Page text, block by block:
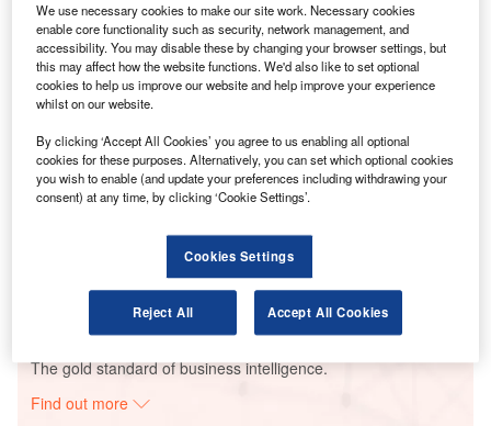
Go deeper with GlobalData
Reports
The Global Military Aviation MRO Market in
Australia to 2025: Marke...
Defense and Civil Spends on Aircrafts in Australia:
2016 to 2024
Go deeper with GlobalData
The gold standard of business intelligence.
Find out more
We use necessary cookies to make our site work. Necessary cookies
enable core functionality such as security, network management, and
accessibility. You may disable these by changing your browser settings, but
this may affect how the website functions. We'd also like to set optional
cookies to help us improve our website and help improve your experience
whilst on our website.
By clicking ‘Accept All Cookies’ you agree to us enabling all optional
cookies for these purposes. Alternatively, you can set which optional cookies
you wish to enable (and update your preferences including withdrawing your
consent) at any time, by clicking ‘Cookie Settings’.
Cookies Settings
Reject All Accept All Cookies